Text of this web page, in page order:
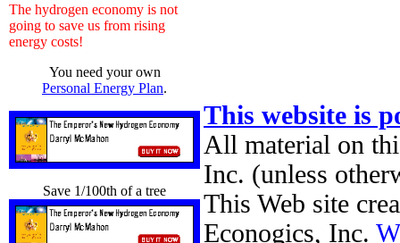
The hydrogen economy is not
going to save us from rising
energy costs!
You need your own
Personal Energy Plan.
Save 1/100th of a tree
This website is
All material on
Inc. (unless
This Web site
Econogics, Inc.